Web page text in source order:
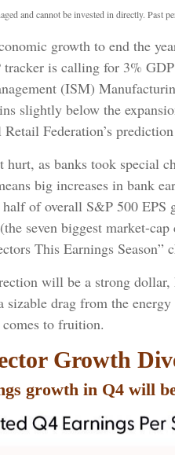
and cannot be invested in directly. Past
growth to end the
tracker is calling for 3%
(ISM)
slightly below the
Federation’s
hurt, as banks took special
big increases in bank
of overall S&P 500 EPS
seven biggest market-
This Earnings
will be a strong
sizable drag from the
to fruition.
Growth
growth in Q4 will